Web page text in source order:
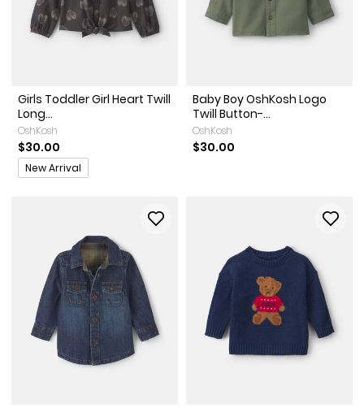
Girls Toddler Girl Heart Twill
Long...
OshKosh
$30.00
Promotions
New Arrival
Baby Boy OshKosh Logo
Twill Button-...
OshKosh
$30.00